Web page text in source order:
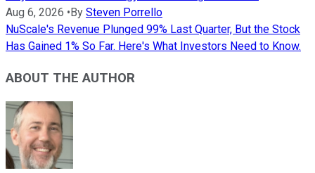
Aug 6, 2026 • By Steven Porrello
NuScale's Revenue Plunged 99% Last Quarter, But the Stock
Has Gained 1% So Far. Here's What Investors Need to Know.
ABOUT THE AUTHOR